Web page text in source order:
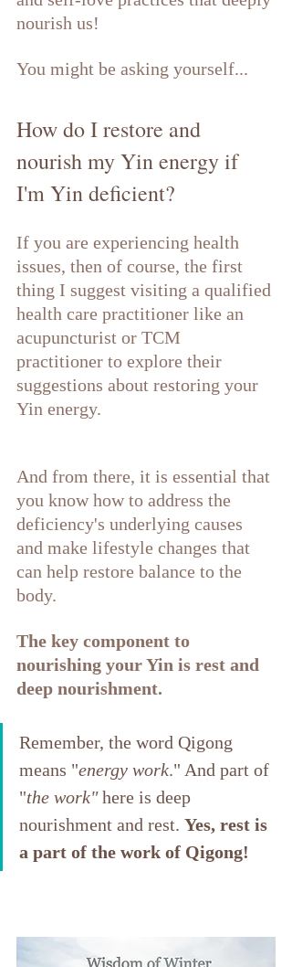
nourish us!
You might be asking yourself...
How do I restore and
nourish my Yin energy if
I'm Yin deficient?
If you are experiencing health
issues, then of course, the first
thing I suggest visiting a qualified
health care practitioner like an
acupuncturist or TCM
practitioner to explore their
suggestions about restoring your
Yin energy.
And from there, it is essential that
you know how to address the
deficiency's underlying causes
and make lifestyle changes that
can help restore balance to the
body.
The key component to
nourishing your Yin is rest and
deep nourishment.
Remember, the word Qigong
means "energy work." And part of
"the work" here is deep
nourishment and rest. Yes, rest is
a part of the work of Qigong!